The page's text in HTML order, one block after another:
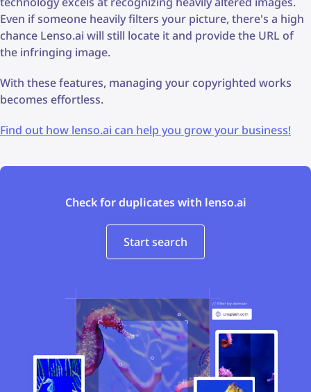
Even if someone heavily filters your picture, there's a high
chance Lenso.ai will still locate it and provide the URL of
the infringing image.
With these features, managing your copyrighted works
becomes effortless.
Find out how lenso.ai can help you grow your business!
Check for duplicates with lenso.ai
Start search